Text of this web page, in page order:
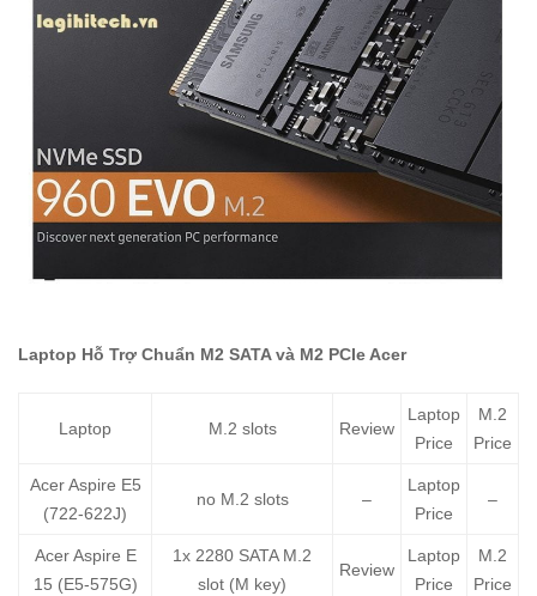
Laptop Hỗ Trợ Chuẩn M2 SATA và M2 PCIe Acer
Laptop M.2 slots Review
Laptop
Price
M.2
Price
Acer Aspire E5
(722-622J)
no M.2 slots –
Laptop
Price
–
Acer Aspire E
15 (E5-575G)
1x 2280 SATA M.2
slot (M key)
Review
Laptop
Price
M.2
Price